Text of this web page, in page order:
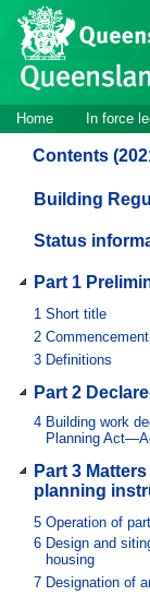
Skip to main content
Site
header
Site
navigation
Home In force
Contents
Building
Status
Part 1
1 Short title
2 Commencement
3 Definitions
Part 2
4 Building work
Planning
Part 3
planning
5 Operation of part
6 Design and
housing
7 Designation of